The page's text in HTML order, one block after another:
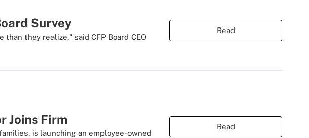
Survey
they realize," said CFP Board CEO
Read
Joins Firm
is launching an employee-owned
Read